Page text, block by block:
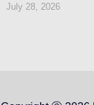
July 28, 2026